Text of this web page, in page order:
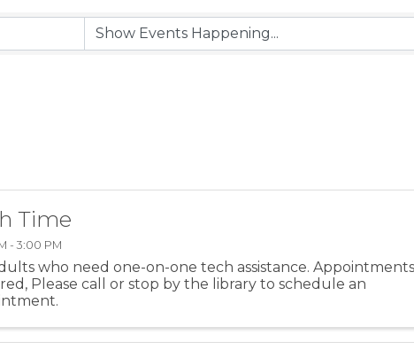
Time
- 3:00 PM
who need one-on-one tech assistance.
Please call or stop by the library to schedule an